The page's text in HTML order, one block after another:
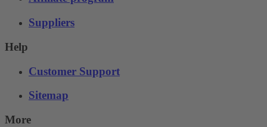
Suppliers
Help
Customer Support
Sitemap
More